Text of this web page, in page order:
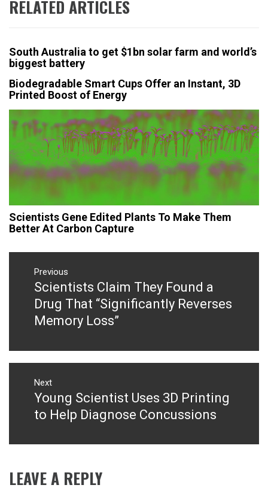
RELATED ARTICLES
South Australia to get $1bn solar farm and world’s
biggest battery
Biodegradable Smart Cups Offer an Instant, 3D
Printed Boost of Energy
Scientists Gene Edited Plants To Make Them
Better At Carbon Capture
Post
navigation
Previous
Previous
post:
Scientists Claim They Found a
Drug That “Significantly Reverses
Memory Loss”
Next
Next
post:
Young Scientist Uses 3D Printing
to Help Diagnose Concussions
LEAVE A REPLY